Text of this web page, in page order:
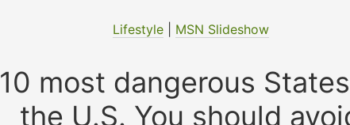
Lifestyle| MSN Slideshow
10 most dangerous
the U.S. You should